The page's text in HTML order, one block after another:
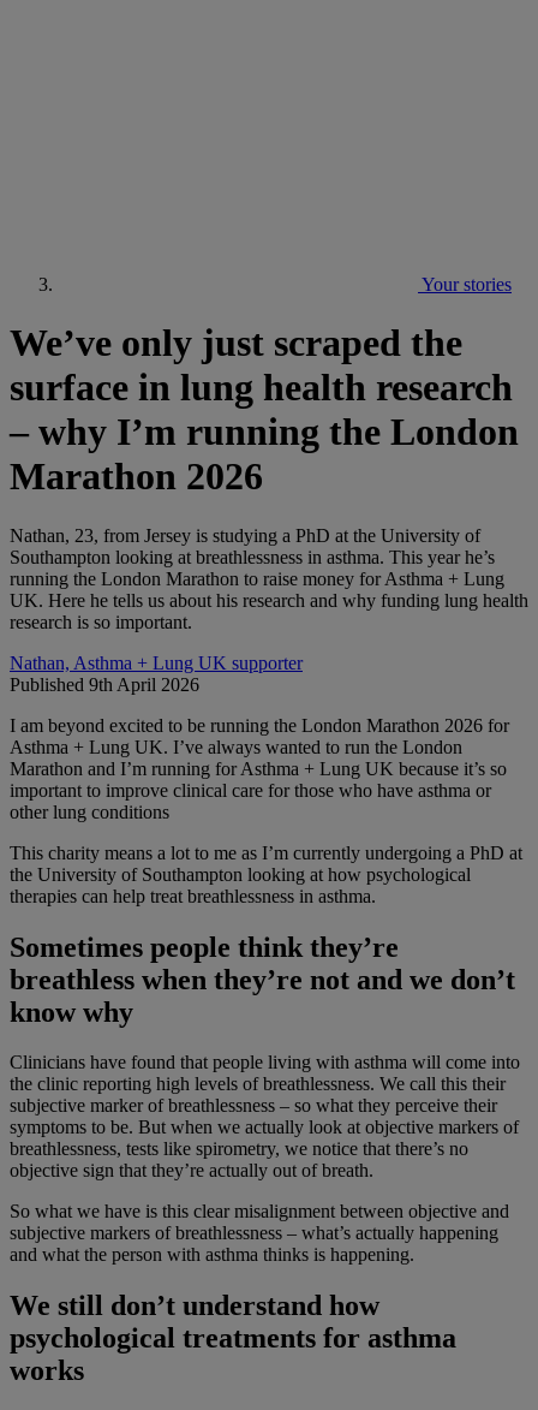
Your stories
We’ve only just scraped the
surface in lung health research
– why I’m running the London
Marathon 2026
Nathan, 23, from Jersey is studying a PhD at the University of
Southampton looking at breathlessness in asthma. This year he’s
running the London Marathon to raise money for Asthma + Lung
UK. Here he tells us about his research and why funding lung health
research is so important.
Nathan, Asthma + Lung UK supporter
Published 9th April 2026
I am beyond excited to be running the London Marathon 2026 for
Asthma + Lung UK. I’ve always wanted to run the London
Marathon and I’m running for Asthma + Lung UK because it’s so
important to improve clinical care for those who have asthma or
other lung conditions
This charity means a lot to me as I’m currently undergoing a PhD at
the University of Southampton looking at how psychological
therapies can help treat breathlessness in asthma.
Sometimes people think they’re
breathless when they’re not and we don’t
know why
Clinicians have found that people living with asthma will come into
the clinic reporting high levels of breathlessness. We call this their
subjective marker of breathlessness – so what they perceive their
symptoms to be. But when we actually look at objective markers of
breathlessness, tests like spirometry, we notice that there’s no
objective sign that they’re actually out of breath.
So what we have is this clear misalignment between objective and
subjective markers of breathlessness – what’s actually happening
and what the person with asthma thinks is happening.
We still don’t understand how
psychological treatments for asthma
works